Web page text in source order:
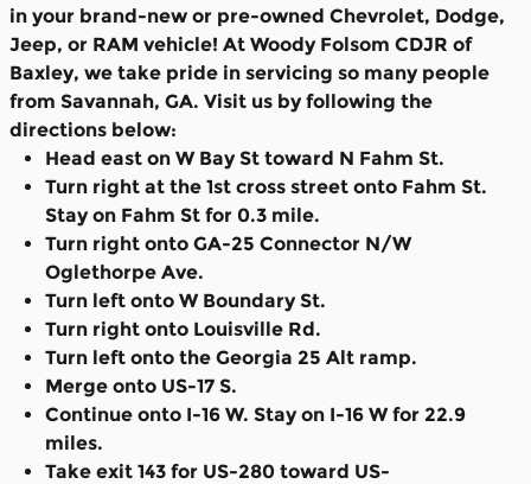
in your brand-new or pre-owned Chevrolet, Dodge,
Jeep, or RAM vehicle! At Woody Folsom CDJR of
Baxley, we take pride in servicing so many people
from Savannah, GA. Visit us by following the
directions below:
Head east on W Bay St toward N Fahm St.
Turn right at the 1st cross street onto Fahm St.
Stay on Fahm St for 0.3 mile.
Turn right onto GA-25 Connector N/W
Oglethorpe Ave.
Turn left onto W Boundary St.
Turn right onto Louisville Rd.
Turn left onto the Georgia 25 Alt ramp.
Merge onto US-17 S.
Continue onto I-16 W. Stay on I-16 W for 22.9
miles.
Take exit 143 for US-280 toward US-